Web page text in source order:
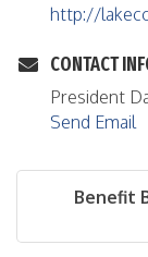
http://
CONTACT
President
Send Email
Benefit